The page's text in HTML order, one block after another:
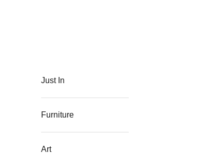
Just In
Furniture
Art